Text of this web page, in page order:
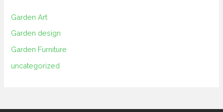
Garden Art
Garden design
Garden Furniture
uncategorized